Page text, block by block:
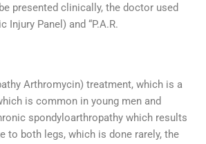
presented clinically, the doctor used
Injury Panel) and “P.A.R.
Arthromycin) treatment, which is a
is common in young men and
spondyloarthropathy which results
to both legs, which is done rarely, the